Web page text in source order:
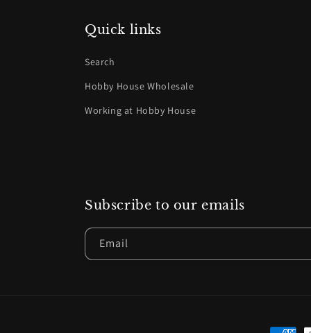
Quick links
Search
Hobby House Wholesale
Working at Hobby House
Subscribe to our emails
Email